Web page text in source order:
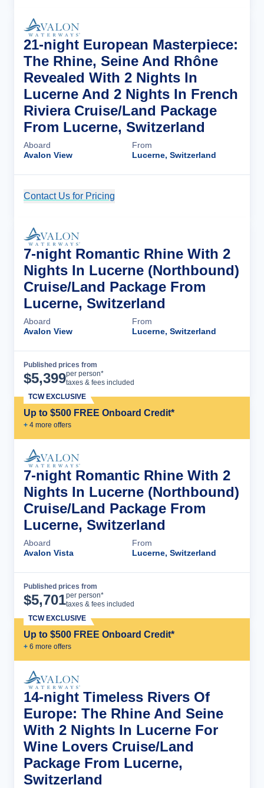
21-night European Masterpiece:
The Rhine, Seine And Rhône
Revealed With 2 Nights In
Lucerne And 2 Nights In French
Riviera Cruise/Land Package
From Lucerne, Switzerland
Aboard
Avalon View
From
Lucerne, Switzerland
Contact Us for Pricing
7-night Romantic Rhine With 2
Nights In Lucerne (Northbound)
Cruise/Land Package From
Lucerne, Switzerland
Aboard
Avalon View
From
Lucerne, Switzerland
Published prices from
$5,399per person*
taxes & fees included
Up to $500 FREE Onboard Credit*
+ 4 more offers
TCW EXCLUSIVE
7-night Romantic Rhine With 2
Nights In Lucerne (Northbound)
Cruise/Land Package From
Lucerne, Switzerland
Aboard
Avalon Vista
From
Lucerne, Switzerland
Published prices from
$5,701per person*
taxes & fees included
Up to $500 FREE Onboard Credit*
+ 6 more offers
TCW EXCLUSIVE
14-night Timeless Rivers Of
Europe: The Rhine And Seine
With 2 Nights In Lucerne For
Wine Lovers Cruise/Land
Package From Lucerne,
Switzerland